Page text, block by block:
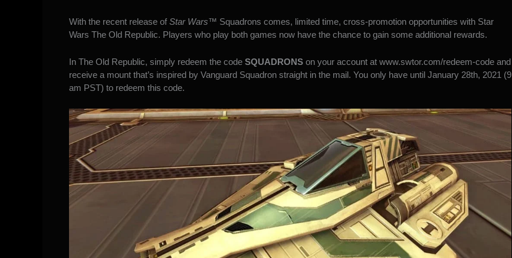
With the recent release of Star Wars™ Squadrons comes, limited time, cross-promotion opportunities with Star
Wars The Old Republic. Players who play both games now have the chance to gain some additional rewards.
In The Old Republic, simply redeem the code SQUADRONS on your account at www.swtor.com/redeem-code and
receive a mount that’s inspired by Vanguard Squadron straight in the mail. You only have until January 28th, 2021 (9
am PST) to redeem this code.